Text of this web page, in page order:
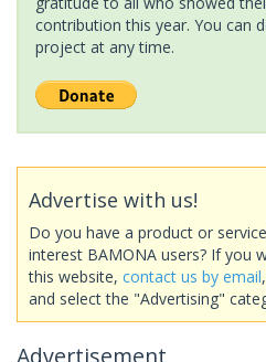
contribution this year. You can
project at any time.
Advertise with us!
Do you have a product or
interest BAMONA users? If you
this website, contact us by email
and select the "Advertising"
Advertisement